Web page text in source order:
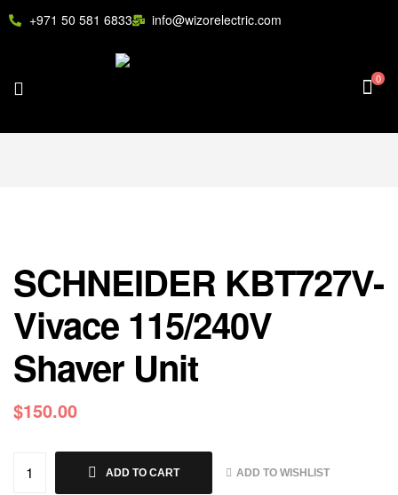
+971 50 581 6833 info@wizorelectric.com
0
SCHNEIDER KBT727V-
Vivace 115/240V
Shaver Unit
$150.00
ADD TO CART ADD TO WISHLIST